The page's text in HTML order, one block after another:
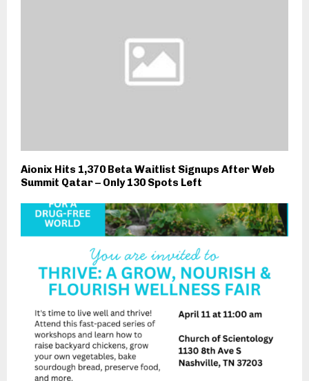
Aionix Hits 1,370 Beta Waitlist Signups After Web
Summit Qatar – Only 130 Spots Left